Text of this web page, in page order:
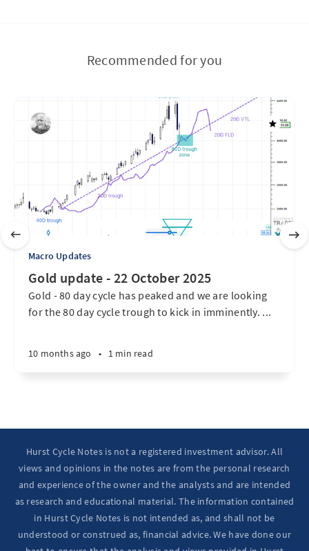
Recommended for you
Macro Updates
Gold update - 22 October 2025
Gold - 80 day cycle has peaked and we are looking
for the 80 day cycle trough to kick in imminently. ...
10 months ago • 1 min read
Hurst Cycle Notes is not a registered investment advisor. All
views and opinions in the notes are from the personal research
and experience of the owner and the analysts and are intended
as research and educational material. The information contained
in Hurst Cycle Notes is not intended as, and shall not be
understood or construed as, financial advice. We have done our